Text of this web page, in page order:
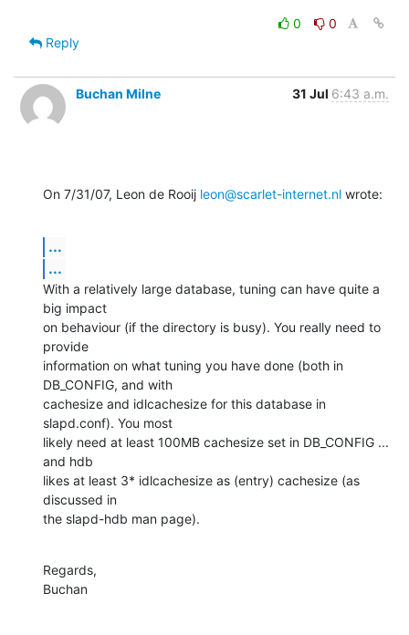
0
0
Reply
Buchan Milne 31 Jul 6:43 a.m.
On 7/31/07, Leon de Rooij leon@scarlet-internet.nl wrote:
...
...
With a relatively large database, tuning can have quite a
big impact
on behaviour (if the directory is busy). You really need to
provide
information on what tuning you have done (both in
DB_CONFIG, and with
cachesize and idlcachesize for this database in
slapd.conf). You most
likely need at least 100MB cachesize set in DB_CONFIG ...
and hdb
likes at least 3* idlcachesize as (entry) cachesize (as
discussed in
the slapd-hdb man page).
Regards,
Buchan